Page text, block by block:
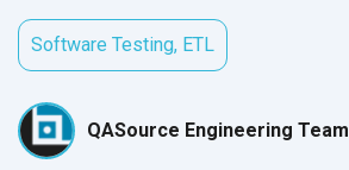
Software Testing, ETL
QASource Engineering Team